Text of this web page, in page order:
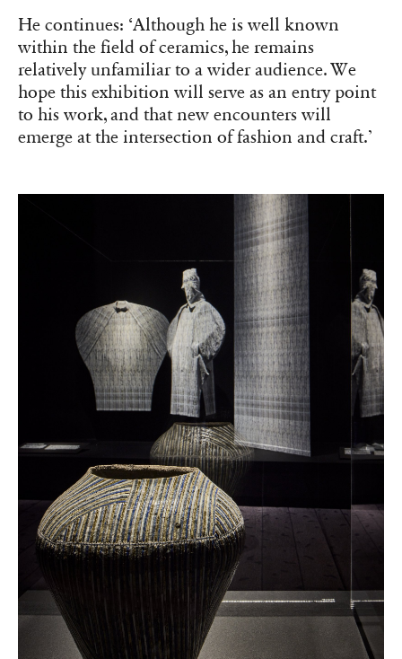
He continues: ‘Although he is well known
within the field of ceramics, he remains
relatively unfamiliar to a wider audience. We
hope this exhibition will serve as an entry point
to his work, and that new encounters will
emerge at the intersection of fashion and craft.’